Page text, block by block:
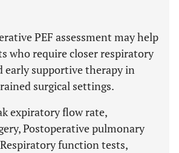
PEF assessment may help
who require closer respiratory
supportive therapy in
surgical settings.
expiratory flow rate,
Postoperative pulmonary
function tests,